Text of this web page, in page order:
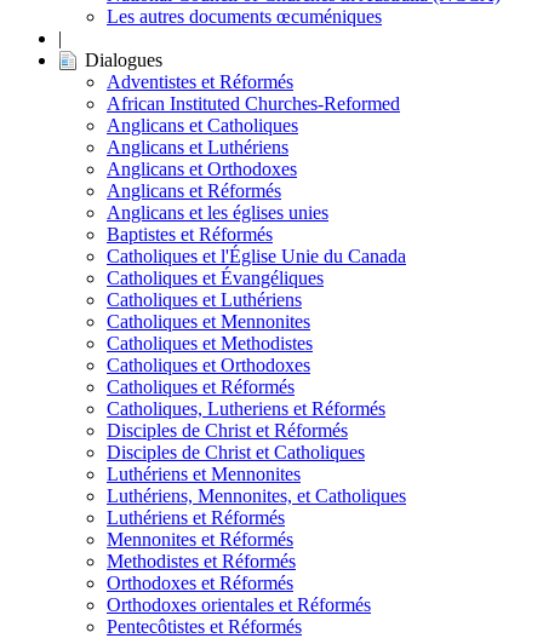
Les autres documents œcuméniques
|
Dialogues
Adventistes et Réformés
African Instituted Churches-Reformed
Anglicans et Catholiques
Anglicans et Luthériens
Anglicans et Orthodoxes
Anglicans et Réformés
Anglicans et les églises unies
Baptistes et Réformés
Catholiques et l'Église Unie du Canada
Catholiques et Évangéliques
Catholiques et Luthériens
Catholiques et Mennonites
Catholiques et Methodistes
Catholiques et Orthodoxes
Catholiques et Réformés
Catholiques, Lutheriens et Réformés
Disciples de Christ et Réformés
Disciples de Christ et Catholiques
Luthériens et Mennonites
Luthériens, Mennonites, et Catholiques
Luthériens et Réformés
Mennonites et Réformés
Methodistes et Réformés
Orthodoxes et Réformés
Orthodoxes orientales et Réformés
Pentecôtistes et Réformés